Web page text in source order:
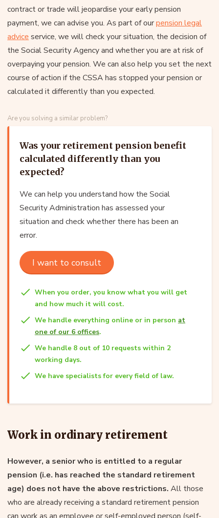
contract or trade will jeopardise your early pension
payment, we can advise you. As part of ourpension legal
advice service, we will check your situation, the decision of
the Social Security Agency and whether you are at risk of
overpaying your pension. We can also help you set the next
course of action if the CSSA has stopped your pension or
calculated it differently than you expected.
Are you solving a similar problem?
Was your retirement pension benefit
calculated differently than you
expected?
We can help you understand how the Social
Security Administration has assessed your
situation and check whether there has been an
error.
I want to consult
When you order, you know what you will get
and how much it will cost.
We handle everything online or in person at
one of our 6 offices.
We handle 8 out of 10 requests within 2
working days.
We have specialists for every field of law.
Work in ordinary retirement
However, a senior who is entitled to a regular
pension (i.e. has reached the standard retirement
age) does not have the above restrictions. All those
who are already receiving a standard retirement pension
can work as an employee or self-employed person (self-